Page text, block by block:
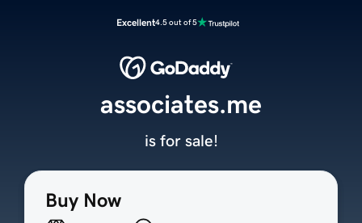
Excellent4.5 out of 5
Buy Now
associates.me
is for sale!